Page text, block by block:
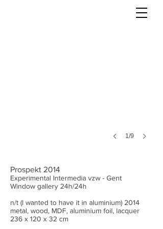
1/9
Prospekt 2014
Experimental Intermedia vzw - Gent
Window gallery 24h/24h
n/t (I wanted to have it in aluminium) 2014
metal, wood, MDF, aluminium foil, lacquer
236 x 120 x 32 cm